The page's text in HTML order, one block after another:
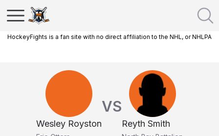
HockeyFights is a fan site with no direct affiliation to the NHL, or NHLPA
Wesley Royston
VS
Reyth Smith